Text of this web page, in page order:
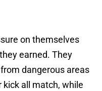
on themselves
earned. They
dangerous areas
kick all match, while